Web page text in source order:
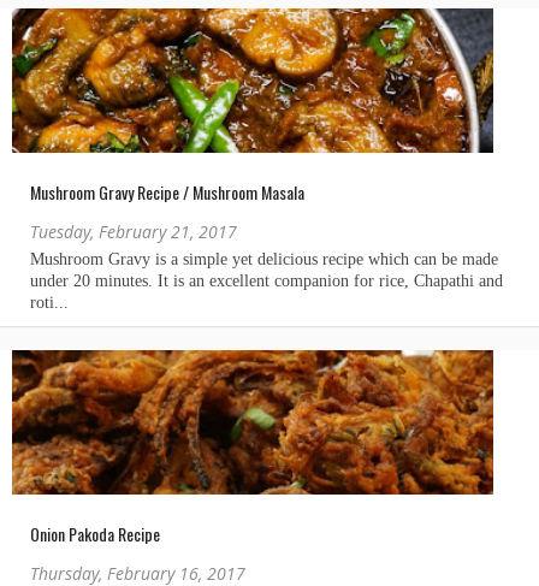
Mushroom Gravy Recipe / Mushroom Masala
Tuesday, February 21, 2017
Onion Pakoda Recipe
Thursday, February 16, 2017